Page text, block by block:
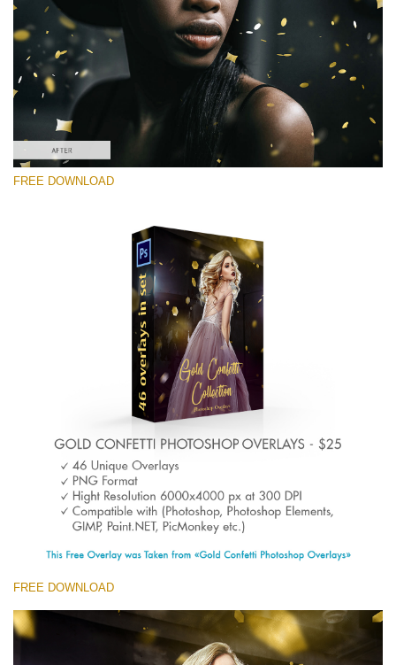
Please select
Free Photoshop Overlay #5
Small 800*533px
Gold Confetti
(46 Overlays)
Large 6000*4000px
Large 6000*4000px
Entire Collection
Large 6000*4000px
Free download
FREE DOWNLOAD
FREE DOWNLOAD